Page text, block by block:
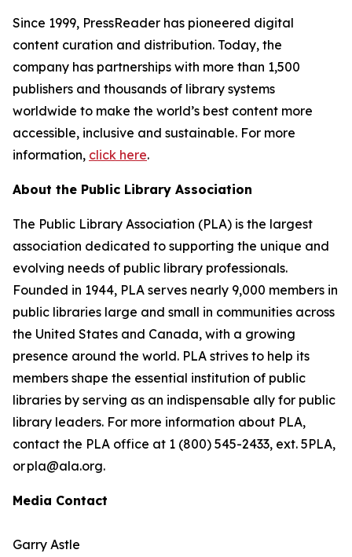
Since 1999, PressReader has pioneered digital
content curation and distribution. Today, the
company has partnerships with more than 1,500
publishers and thousands of library systems
worldwide to make the world’s best content more
accessible, inclusive and sustainable. For more
information, click here.
About the Public Library Association
The Public Library Association (PLA) is the largest
association dedicated to supporting the unique and
evolving needs of public library professionals.
Founded in 1944, PLA serves nearly 9,000 members in
public libraries large and small in communities across
the United States and Canada, with a growing
presence around the world. PLA strives to help its
members shape the essential institution of public
libraries by serving as an indispensable ally for public
library leaders. For more information about PLA,
contact the PLA office at 1 (800) 545-2433, ext. 5PLA,
or pla@ala.org.
Media Contact
Garry Astle